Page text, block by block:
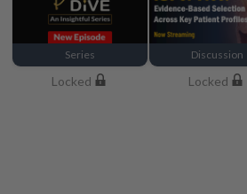
Series
Locked
Discussion
Locked